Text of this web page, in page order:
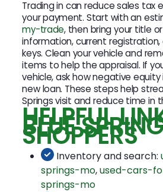
Trading in can reduce sales tax
your payment. Start with an
my-trade, then bring your title
information, current registration,
keys. Clean your vehicle and
items to help the appraisal. If
vehicle, ask how negative
new loan. These steps help
Springs visit and reduce time in
HELPFUL
BLUE
SHOPPERS
Inventory and search:
springs-mo,used-cars-
springs-mo